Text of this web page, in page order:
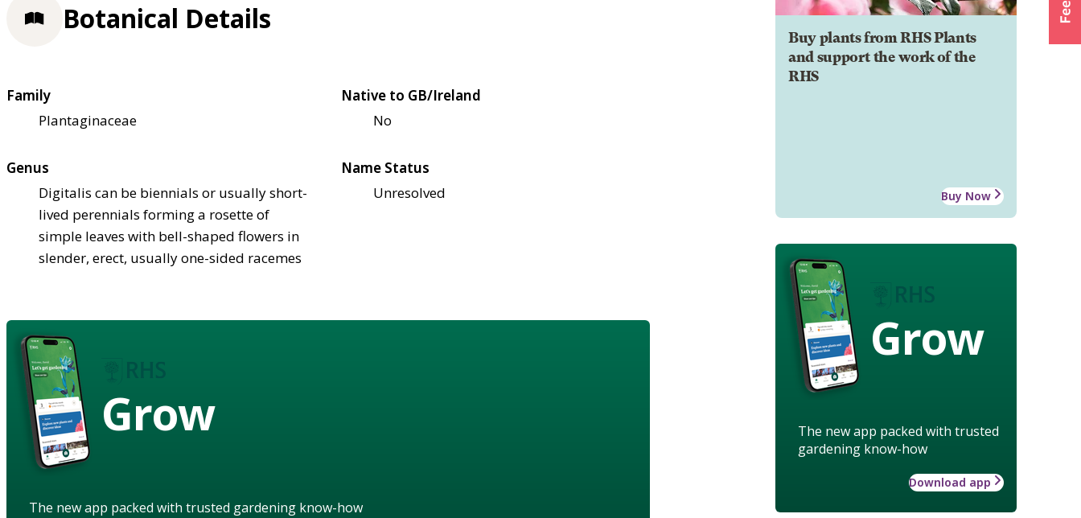
Buy plants from RHS Plants
and support the work of the
RHS
Buy Now
Grow
The new app packed with trusted
gardening know-how
Download app
Botanical Details
Family
Plantaginaceae
Native to GB/Ireland
No
Genus
Digitalis can be biennials or usually short-
lived perennials forming a rosette of
simple leaves with bell-shaped flowers in
slender, erect, usually one-sided racemes
Name Status
Unresolved
Grow
The new app packed with trusted gardening know-how